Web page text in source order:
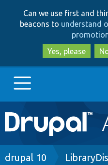
Can we use first and
beacons to understand
Yes, please
Main
navigation
Go to Drupal.org
Breadcrumb
drupal 10